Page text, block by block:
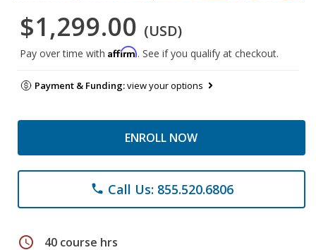
$1,299.00 (USD)
Pay over time with Affirm. See if you qualify at checkout.
Payment & Funding:view your options
ENROLL NOW
phone Call Us: 855.520.6806
schedule 40 course hrs